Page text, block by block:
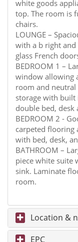
white goods
top. The room is
chairs.
LOUNGE –
with a b right
glass French
BEDROOM 1 –
window allowing
room and neutral
storage with
double bed, desk
BEDROOM 2 -
carpeted flooring
with bed, desk,
BATHROOM –
piece white suite
sink. Laminate
room.
Location &
EPC